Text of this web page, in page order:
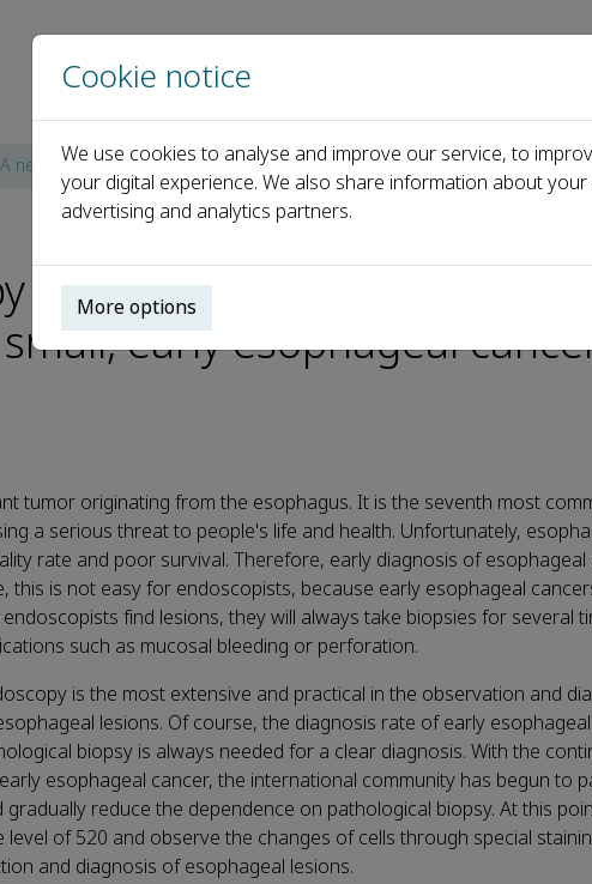
new type of digestive endoscopy that can diagnose small, early
-- A new type of digestive
early esophageal
tumor originating from the esophagus. It is the seventh most
a serious threat to people's life and health. Unfortunately,
rate and poor survival. Therefore, early diagnosis of
this is not easy for endoscopists, because early esophageal
find lesions, they will always take biopsies for several
such as mucosal bleeding or perforation.
is the most extensive and practical in the observation and
lesions. Of course, the diagnosis rate of early
biopsy is always needed for a clear diagnosis. With the
esophageal cancer, the international community has begun to
reduce the dependence on pathological biopsy. At this
of 520 and observe the changes of cells through special
and diagnosis of esophageal lesions.
Cookie notice
We use cookies to analyse and improve our service, to
your digital experience. We also share information about
advertising and analytics partners.
More options